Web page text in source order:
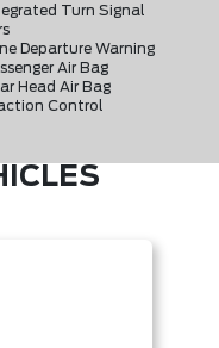
Turn Signal
Departure Warning
Air Bag
Head Air Bag
Control